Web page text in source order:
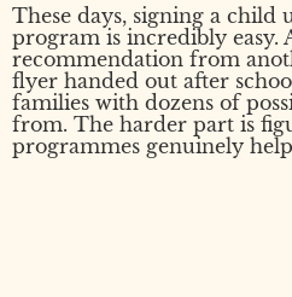
These days, signing a
program is incredibly easy.
recommendation from
flyer handed out after
families with dozens of
from. The harder part is
programmes genuinely